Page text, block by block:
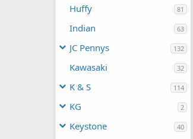
Huffy 81
Indian 63
JC Pennys 132
Kawasaki 32
K & S 114
KG 2
Keystone 40